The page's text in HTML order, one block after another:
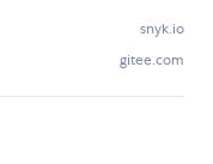
snyk.io
gitee.com